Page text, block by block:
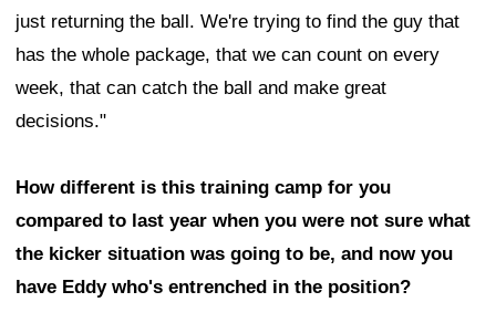
just returning the ball. We're trying to find the guy that
has the whole package, that we can count on every
week, that can catch the ball and make great
decisions."
How different is this training camp for you
compared to last year when you were not sure what
the kicker situation was going to be, and now you
have Eddy who's entrenched in the position?